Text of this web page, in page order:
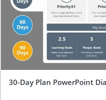
30-Day Plan PowerPoint